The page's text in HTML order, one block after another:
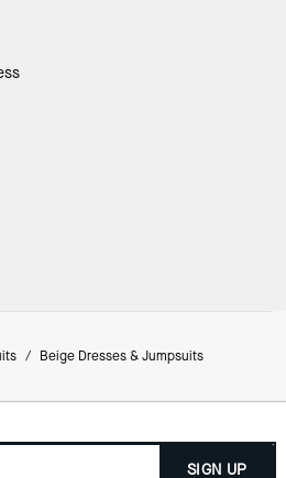
/ Beige Dresses & Jumpsuits
SIGN UP